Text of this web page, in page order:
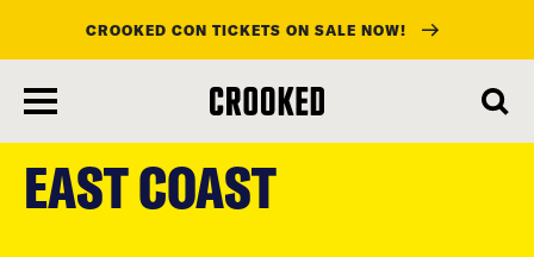
main
content
CROOKED CON TICKETS ON SALE NOW!
EAST COAST